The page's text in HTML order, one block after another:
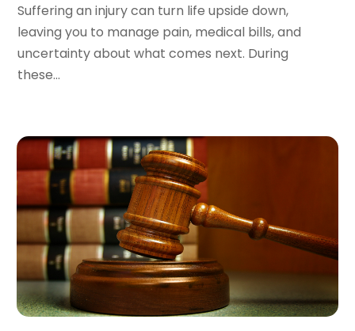
November 2023 (3)
October 2023(3)
September 2023(3)
August 2023
May 2023
(4)
April 2023(2)
March 2023 (1)
February 2023(1)
January 2023 (2)
December 2022(3)
November 2022(2)
September 2022
August 2022(4)
Suffering an injury can turn life upside down,
leaving you to manage pain, medical bills, and
uncertainty about what comes next. During
these...